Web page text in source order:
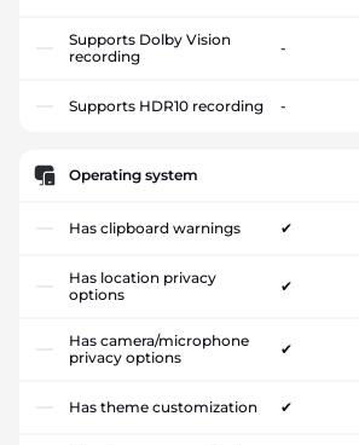
Supports Dolby Vision
recording
-
Supports HDR10 recording -
Operating system
Has clipboard warnings ✔
Has location privacy
options
✔
Has camera/microphone
privacy options
✔
Has theme customization ✔